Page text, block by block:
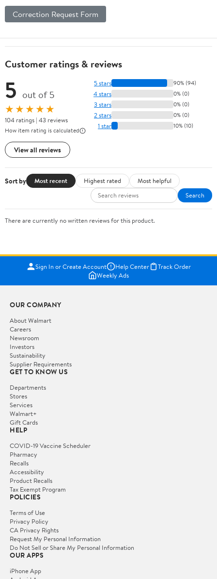
Correction Request Form
Customer ratings & reviews
5 out of 5
★★★★★
104 ratings | 43 reviews
How item rating is calculated
View all reviews
5 stars 90% (94)
4 stars 0% (0)
3 stars 0% (0)
2 stars 0% (0)
1 star 10% (10)
Sort by Most recent Highest rated
Most helpful
Search
There are currently no written reviews for this product.
Sign In or Create Account Help Center
Track Order
Weekly Ads
OUR COMPANY
About Walmart
Careers
Newsroom
Investors
Sustainability
Supplier Requirements
GET TO KNOW US
Departments
Stores
Services
Walmart+
Gift Cards
HELP
COVID-19 Vaccine Scheduler
Pharmacy
Recalls
Accessibility
Product Recalls
Tax Exempt Program
POLICIES
Terms of Use
Privacy Policy
CA Privacy Rights
Request My Personal Information
Do Not Sell or Share My Personal Information
OUR APPS
iPhone App